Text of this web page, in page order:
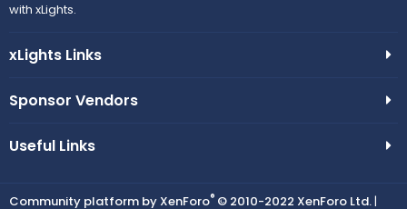
with xLights.
xLights Links
Sponsor Vendors
Useful Links
Community platform by XenForo® © 2010-2022 XenForo Ltd. |